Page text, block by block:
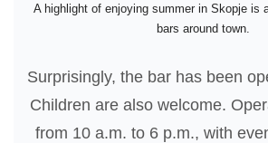
A highlight of enjoying summer in Skopje is
bars around town.
Surprisingly, the bar has been
Children are also welcome.
from 10 a.m. to 6 p.m., with